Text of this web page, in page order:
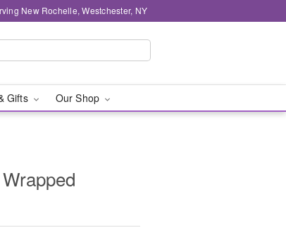
New Rochelle, Westchester, NY
Gifts Our Shop